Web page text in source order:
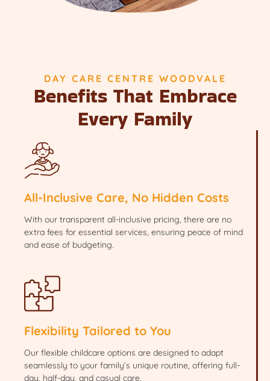
DAY CARE CENTRE WOODVALE
Benefits That Embrace
Every Family
All-Inclusive Care, No Hidden Costs
With our transparent all-inclusive pricing, there are no
extra fees for essential services, ensuring peace of mind
and ease of budgeting.
Flexibility Tailored to You
Our flexible childcare options are designed to adapt
seamlessly to your family’s unique routine, offering full-
day, half-day, and casual care.